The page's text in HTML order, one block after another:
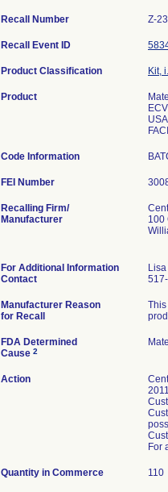
Recall Number Z-
Recall Event ID
Product Classification Kit,
Product
Code Information
FEI Number
Recalling Firm/
Manufacturer
100
For Additional Information
Contact
Manufacturer Reason
for Recall
FDA Determined
Cause 2
Action
For
Quantity in Commerce 110